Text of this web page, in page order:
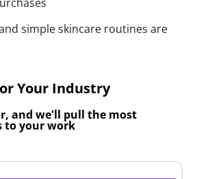
simple skincare routines are
Your Industry
and we'll pull the most
to your work